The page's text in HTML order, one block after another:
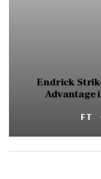
Endrick
Advantage
FT